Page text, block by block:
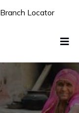
Branch Locator